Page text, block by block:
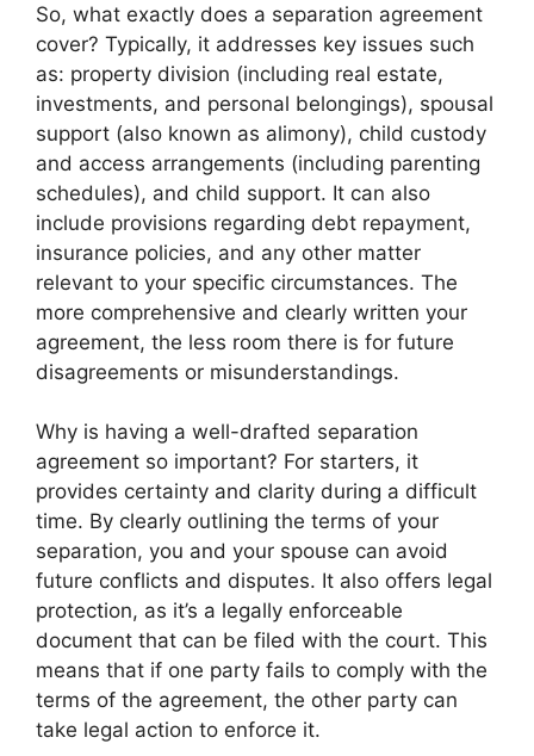
So, what exactly does a separation agreement
cover? Typically, it addresses key issues such
as: property division (including real estate,
investments, and personal belongings), spousal
support (also known as alimony), child custody
and access arrangements (including parenting
schedules), and child support. It can also
include provisions regarding debt repayment,
insurance policies, and any other matter
relevant to your specific circumstances. The
more comprehensive and clearly written your
agreement, the less room there is for future
disagreements or misunderstandings.
Why is having a well-drafted separation
agreement so important? For starters, it
provides certainty and clarity during a difficult
time. By clearly outlining the terms of your
separation, you and your spouse can avoid
future conflicts and disputes. It also offers legal
protection, as it’s a legally enforceable
document that can be filed with the court. This
means that if one party fails to comply with the
terms of the agreement, the other party can
take legal action to enforce it.